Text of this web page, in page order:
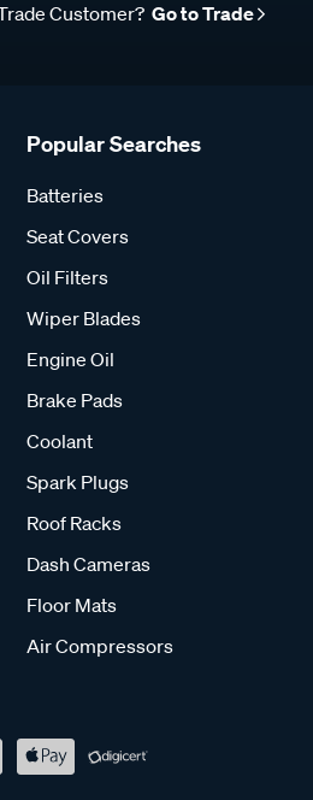
Customer? Go to Trade
Popular Searches
Batteries
Seat Covers
Oil Filters
Wiper Blades
Engine Oil
Brake Pads
Coolant
Spark Plugs
Roof Racks
Dash Cameras
Floor Mats
Air Compressors